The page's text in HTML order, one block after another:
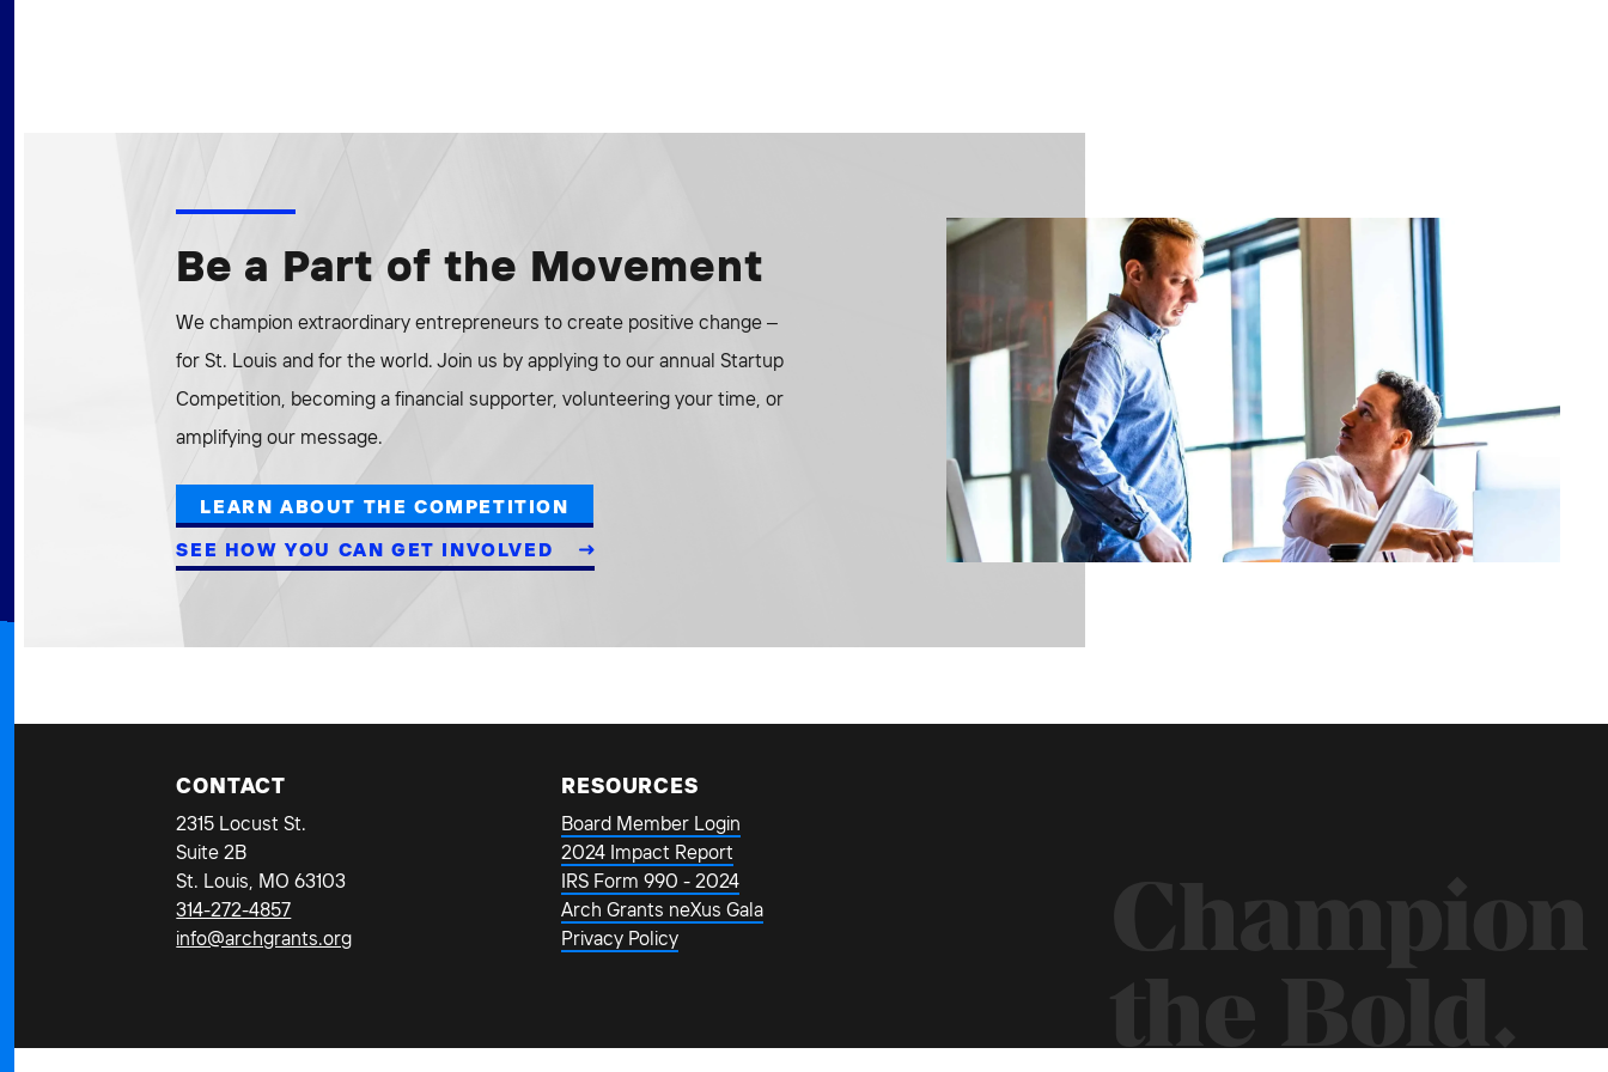
Be a Part of the Movement
We champion extraordinary entrepreneurs to create positive change –
for St. Louis and for the world. Join us by applying to our annual Startup
Competition, becoming a financial supporter, volunteering your time, or
amplifying our message.
LEARN ABOUT THE COMPETITION
SEE HOW YOU CAN GET INVOLVED
CONTACT
2315 Locust St.
Suite 2B
St. Louis, MO 63103
314-272-4857
info@archgrants.org
RESOURCES
Board Member Login
2024 Impact Report
IRS Form 990 - 2024
Arch Grants neXus Gala
Privacy Policy